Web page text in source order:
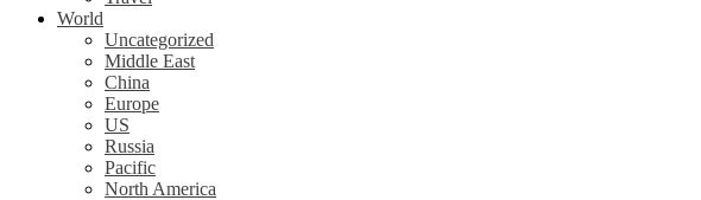
World
Uncategorized
Middle East
China
Europe
US
Russia
Pacific
North America